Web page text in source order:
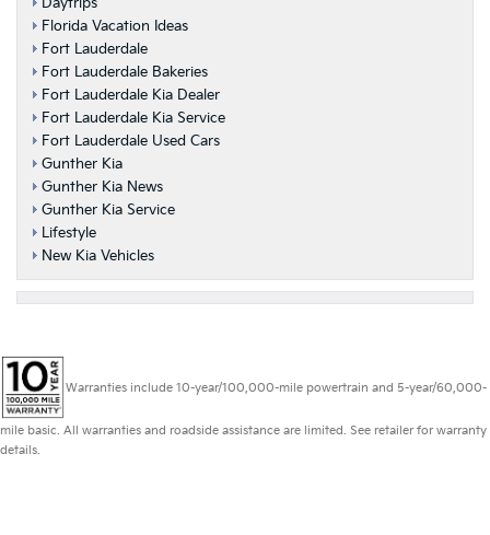
Florida Vacation Ideas
Fort Lauderdale
Fort Lauderdale Bakeries
Fort Lauderdale Kia Dealer
Fort Lauderdale Kia Service
Fort Lauderdale Used Cars
Gunther Kia
Gunther Kia News
Gunther Kia Service
Lifestyle
New Kia Vehicles
Warranties include 10-year/100,000-mile powertrain and 5-year/60,000-
mile basic. All warranties and roadside assistance are limited. See retailer for warranty
details.